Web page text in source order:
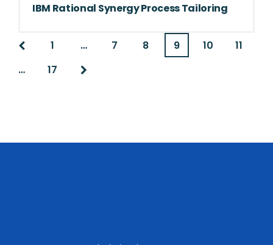
IBM Rational Synergy Process Tailoring
1 … 7 8 9 10
11
…
17